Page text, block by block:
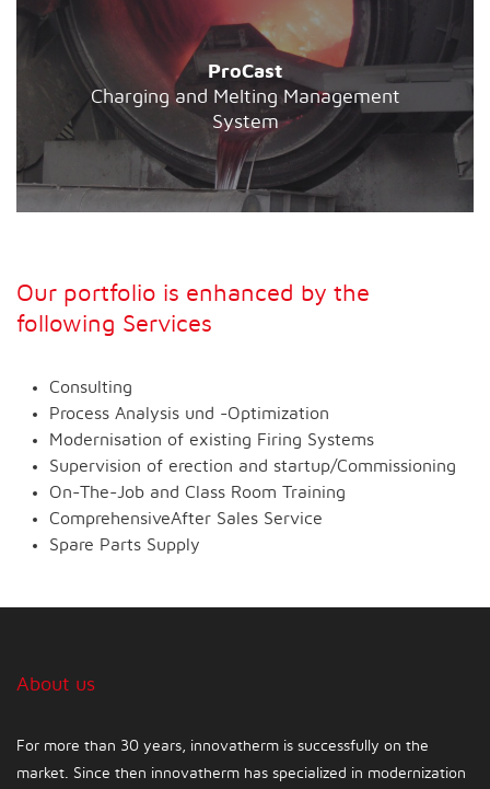
ProCast
Charging and Melting Management
System
Our portfolio is enhanced by the
following Services
Consulting
Process Analysis und -Optimization
Modernisation of existing Firing Systems
Supervision of erection and startup/Commissioning
On-The-Job and Class Room Training
ComprehensiveAfter Sales Service
Spare Parts Supply
About us
For more than 30 years, innovatherm is successfully on the
market. Since then innovatherm has specialized in modernization